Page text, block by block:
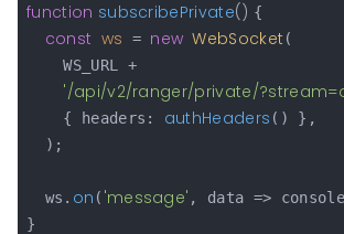
function subscribePrivate( ) {
const ws = new WebSocket (
    WS_URL +
'/api/v2/ranger/private/
    { headers:
authHeaders () },
  );
  ws.
on ( 'message' , data =>
}